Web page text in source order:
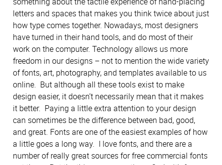
letters and spaces that makes you think twice about just
how type comes together. Nowadays, most designers
have turned in their hand tools, and do most of their
work on the computer. Technology allows us more
freedom in our designs – not to mention the wide variety
of fonts, art, photography, and templates available to us
online. But although all these tools exist to make
design easier, it doesn’t necessarily mean that it makes
it better. Paying a little extra attention to your design
can sometimes be the difference between bad, good,
and great. Fonts are one of the easiest examples of how
a little goes a long way. I love fonts, and there are a
number of really great sources for free commercial fonts